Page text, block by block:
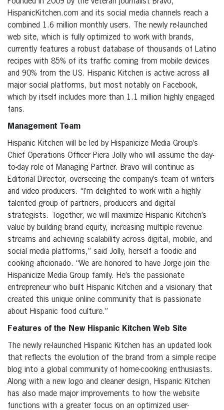
Founded in 2009 by the veteran journalist Bravo,
HispanicKitchen.com and its social media channels reach a
combined 1.6 million monthly users. The newly re-launched
web site, which is fully optimized to work with brands,
currently features a robust database of thousands of Latino
recipes with 85% of its traffic coming from mobile devices
and 90% from the US. Hispanic Kitchen is active across all
major social platforms, but most notably on Facebook,
which by itself includes more than 1.1 million highly engaged
fans.
Management Team
Hispanic Kitchen will be led by Hispanicize Media Group’s
Chief Operations Officer Piera Jolly who will assume the day-
to-day role of Managing Partner. Bravo will continue as
Editorial Director, overseeing the company’s team of writers
and video producers. “I’m delighted to work with a highly
talented group of partners, producers and digital
strategists. Together, we will maximize Hispanic Kitchen’s
value by building brand equity, increasing multiple revenue
streams and achieving scalability across digital, mobile, and
social media platforms,” said Jolly, herself a foodie and
cooking aficionado. “We are honored to have Jorge join the
Hispanicize Media Group family. He’s the passionate
entrepreneur who built Hispanic Kitchen and a visionary that
created this unique online community that is passionate
about Hispanic food culture.”
Features of the New Hispanic Kitchen Web Site
The newly re-launched Hispanic Kitchen has an updated look
that reflects the evolution of the brand from a simple recipe
blog into a global community of home-cooking enthusiasts.
Along with a new logo and cleaner design, Hispanic Kitchen
has also made major improvements to how the website
functions with a greater focus on an optimized user-